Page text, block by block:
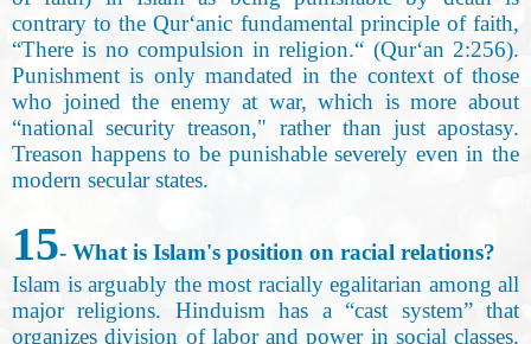
contrary to the Qur‘anic fundamental principle of faith,
“There is no compulsion in religion.“ (Qur‘an 2:256).
Punishment is only mandated in the context of those
who joined the enemy at war, which is more about
“national security treason," rather than just apostasy.
Treason happens to be punishable severely even in the
modern secular states.
15- What is Islam's position on racial relations?
Islam is arguably the most racially egalitarian among all
major religions. Hinduism has a “cast system” that
organizes division of labor and power in social classes.